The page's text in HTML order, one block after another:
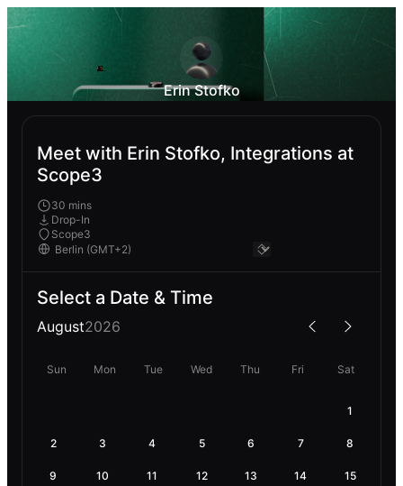
Erin Stofko
Meet with Erin Stofko, Integrations at
Scope3
30 mins
Drop-In
Scope3
Select a Date & Time
August2026
Sun Mon Tue Wed Thu Fri Sat
1
2 3 4 5 6 7 8
9 10 11 12 13 14 15